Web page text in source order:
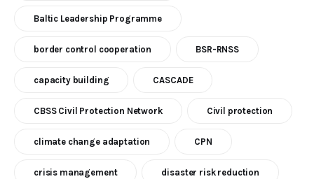
Baltic Leadership Programme
border control cooperation BSR-RNSS
capacity building CASCADE
CBSS Civil Protection Network Civil protection
climate change adaptation CPN
crisis management disaster risk reduction